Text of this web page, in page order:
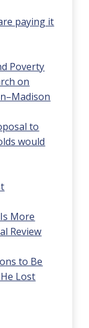
paying it
Poverty
on
to
would
More
Review
to Be
Lost